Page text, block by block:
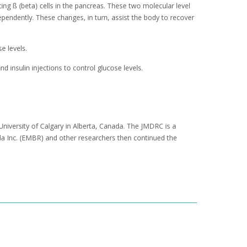
ß (beta) cells in the pancreas. These two molecular level
These changes, in turn, assist the body to recover
levels.
insulin injections to control glucose levels.
of Calgary in Alberta, Canada. The JMDRC is a
Inc. (EMBR) and other researchers then continued the